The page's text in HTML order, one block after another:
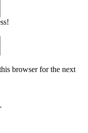
browser for the next